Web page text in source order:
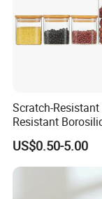
Scratch-Resistant
Resistant
Spice Storage
Pantry
US$0.50-5.00